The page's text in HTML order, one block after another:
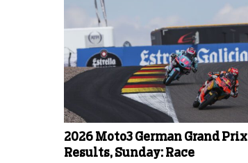
2026 Moto3 German Grand Prix
Results, Sunday: Race